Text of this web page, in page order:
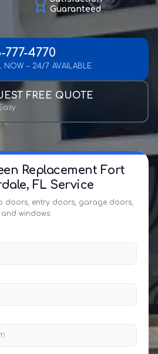
Guaranteed
777-4770
NOW – 24/7 AVAILABLE
FREE QUOTE
Replacement Fort
FL Service
doors, entry doors, garage doors,
and windows.